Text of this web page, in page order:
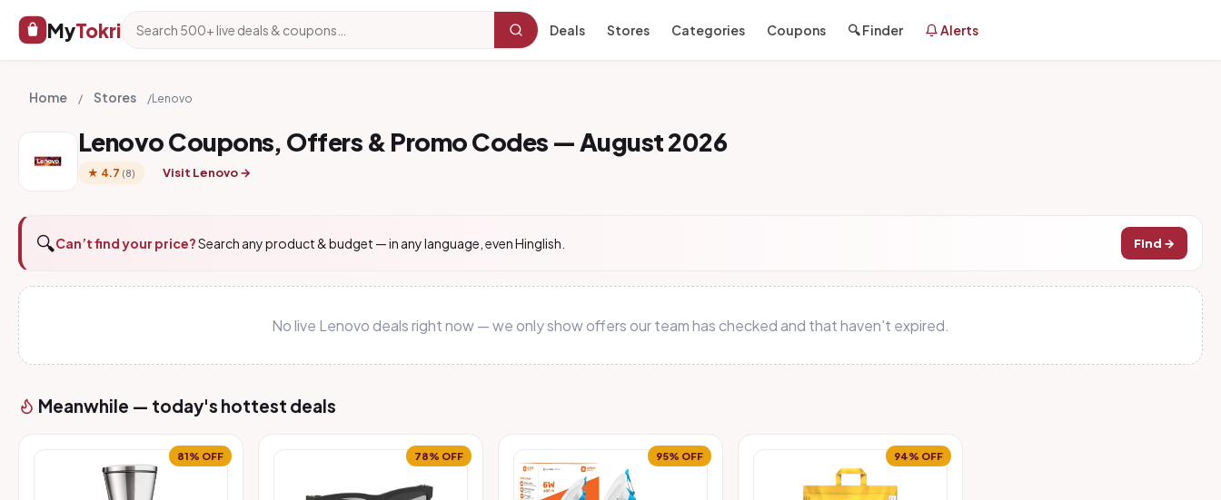
MyTokri Deals Stores Categories Coupons 🔍 Finder Alerts
Home / Stores /Lenovo
Lenovo Coupons, Offers & Promo Codes — August 2026
★ 4.7 (8) Visit Lenovo →
🔍Can’t find your price?Search any product & budget — in any language, even Hinglish. Find →
No live Lenovo deals right now — we only show offers our team has checked and that haven't expired.
Meanwhile — today's hottest deals
81% OFF 78% OFF 95% OFF 94% OFF